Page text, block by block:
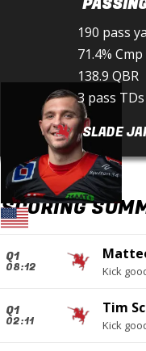
190 pass
71.4% Cmp
138.9 QBR
3 pass TDs
SLADE
SCORING
Q1
08:12 Kick
Q1
02:11
Tim
Kick